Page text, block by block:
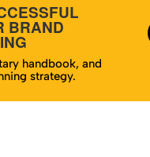
BRAND
handbook, and
strategy.